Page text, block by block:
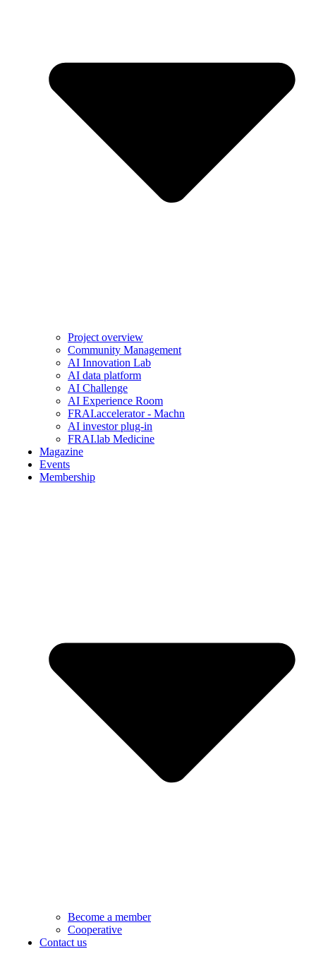
Project overview
Community Management
AI Innovation Lab
AI data platform
AI Challenge
AI Experience Room
FRAI.accelerator - Machn
AI investor plug-in
FRAI.lab Medicine
Magazine
Events
Membership
Become a member
Cooperative
Contact us